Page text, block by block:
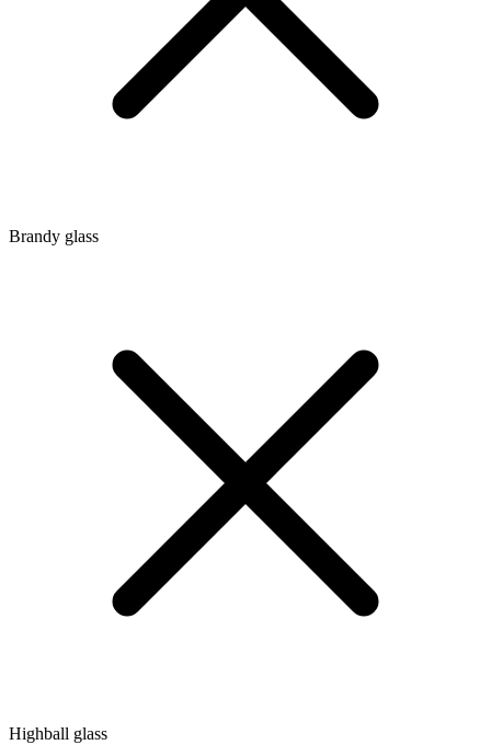
Brandy glass
Highball glass